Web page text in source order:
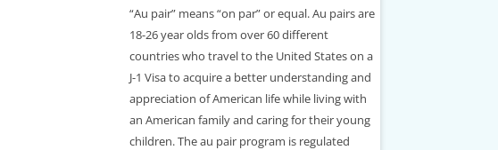
“Au pair” means “on par” or equal. Au pairs are
18-26 year olds from over 60 different
countries who travel to the United States on a
J-1 Visa to acquire a better understanding and
appreciation of American life while living with
an American family and caring for their young
children. The au pair program is regulated